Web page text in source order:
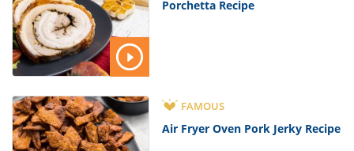
Porchetta Recipe
FAMOUS
Air Fryer Oven Pork Jerky Recipe